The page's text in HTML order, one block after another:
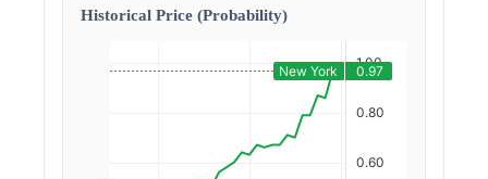
Historical Price (Probability)